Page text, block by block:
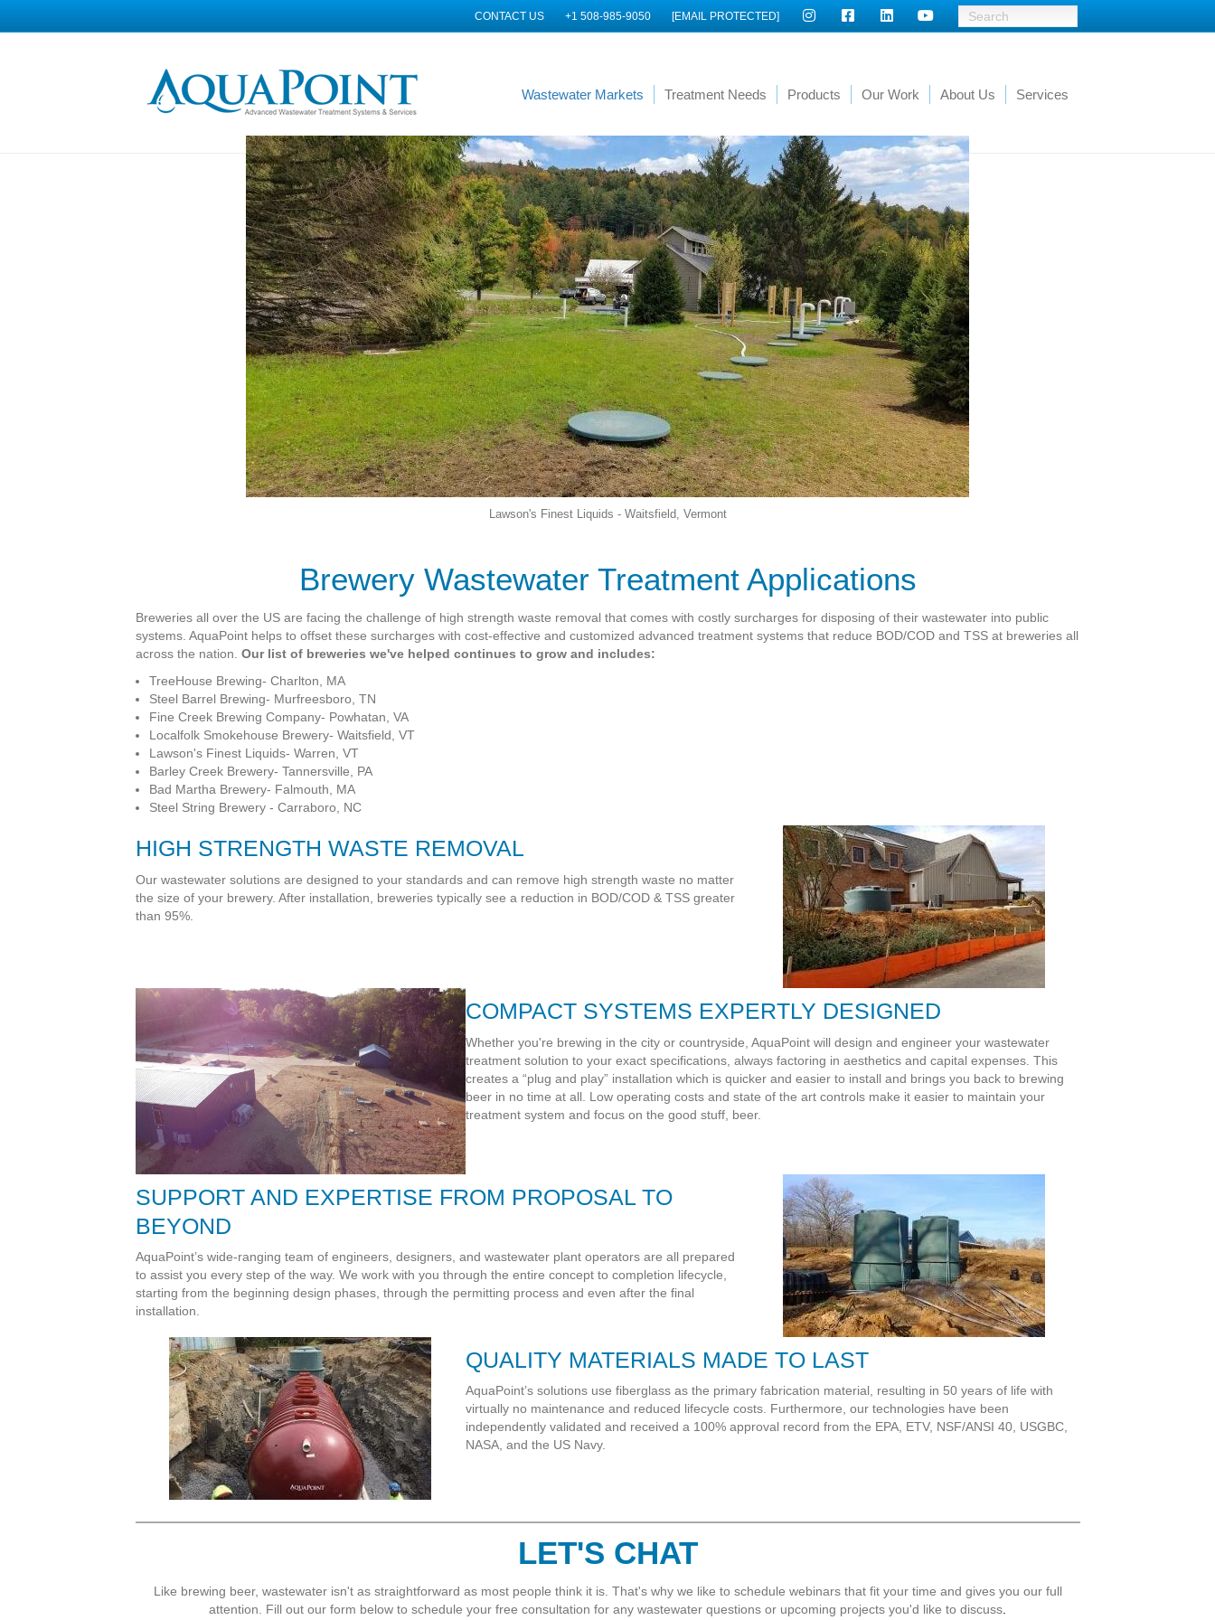
CONTACT US +1 508-985-9050 [EMAIL PROTECTED]
Wastewater Markets Treatment Needs Products Our Work About Us Services
Lawson's Finest Liquids - Waitsfield, Vermont
Brewery Wastewater Treatment Applications
Breweries all over the US are facing the challenge of high strength waste removal that comes with costly surcharges for disposing of their wastewater into public
systems. AquaPoint helps to offset these surcharges with cost-effective and customized advanced treatment systems that reduce BOD/COD and TSS at breweries all
across the nation. Our list of breweries we've helped continues to grow and includes:
TreeHouse Brewing- Charlton, MA
Steel Barrel Brewing- Murfreesboro, TN
Fine Creek Brewing Company- Powhatan, VA
Localfolk Smokehouse Brewery- Waitsfield, VT
Lawson's Finest Liquids- Warren, VT
Barley Creek Brewery- Tannersville, PA
Bad Martha Brewery- Falmouth, MA
Steel String Brewery - Carraboro, NC
HIGH STRENGTH WASTE REMOVAL
Our wastewater solutions are designed to your standards and can remove high strength waste no matter
the size of your brewery. After installation, breweries typically see a reduction in BOD/COD & TSS greater
than 95%.
COMPACT SYSTEMS EXPERTLY DESIGNED
Whether you're brewing in the city or countryside, AquaPoint will design and engineer your wastewater
treatment solution to your exact specifications, always factoring in aesthetics and capital expenses. This
creates a “plug and play” installation which is quicker and easier to install and brings you back to brewing
beer in no time at all. Low operating costs and state of the art controls make it easier to maintain your
treatment system and focus on the good stuff, beer.
SUPPORT AND EXPERTISE FROM PROPOSAL TO
BEYOND
AquaPoint’s wide-ranging team of engineers, designers, and wastewater plant operators are all prepared
to assist you every step of the way. We work with you through the entire concept to completion lifecycle,
starting from the beginning design phases, through the permitting process and even after the final
installation.
QUALITY MATERIALS MADE TO LAST
AquaPoint’s solutions use fiberglass as the primary fabrication material, resulting in 50 years of life with
virtually no maintenance and reduced lifecycle costs. Furthermore, our technologies have been
independently validated and received a 100% approval record from the EPA, ETV, NSF/ANSI 40, USGBC,
NASA, and the US Navy.
LET'S CHAT
Like brewing beer, wastewater isn't as straightforward as most people think it is. That's why we like to schedule webinars that fit your time and gives you our full
attention. Fill out our form below to schedule your free consultation for any wastewater questions or upcoming projects you'd like to discuss